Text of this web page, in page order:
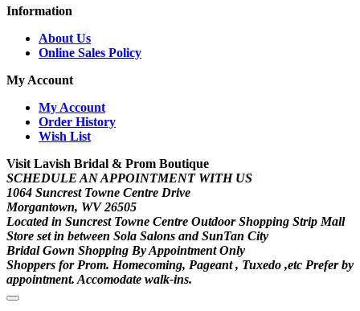
Information
About Us
Online Sales Policy
My Account
My Account
Order History
Wish List
Visit Lavish Bridal & Prom Boutique
SCHEDULE AN APPOINTMENT WITH US
1064 Suncrest Towne Centre Drive
Morgantown, WV 26505
Located in Suncrest Towne Centre Outdoor Shopping Strip Mall
Store set in between Sola Salons and SunTan City
Bridal Gown Shopping By Appointment Only
Shoppers for Prom. Homecoming, Pageant , Tuxedo ,etc Prefer by
appointment. Accomodate walk-ins.